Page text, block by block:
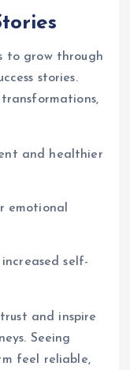
to grow through
stories.
transformations,
and healthier
emotional
self-
and inspire
Seeing
feel reliable,